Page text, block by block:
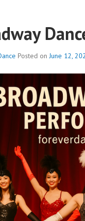
Posted onJune 12,